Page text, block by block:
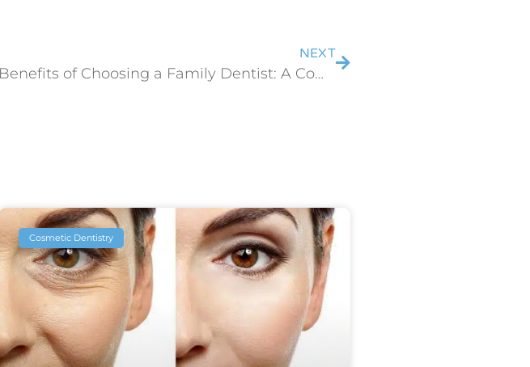
NEXT
7 Benefits of Choosing a Family Dentist: A Comprehensive Guide
Cosmetic Dentistry